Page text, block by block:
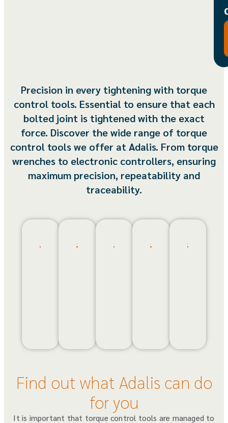
Precision in every tightening with torque
control tools. Essential to ensure that each
bolted joint is tightened with the exact
force. Discover the wide range of torque
control tools we offer at Adalis. From torque
wrenches to electronic controllers, ensuring
maximum precision, repeatability and
traceability.
Find out what Adalis can do
for you
It is important that torque control tools are managed to